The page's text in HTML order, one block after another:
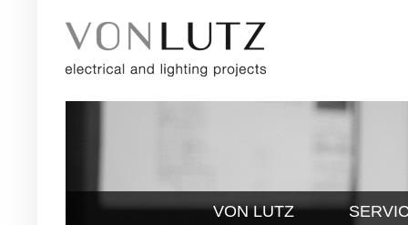
VON LUTZ